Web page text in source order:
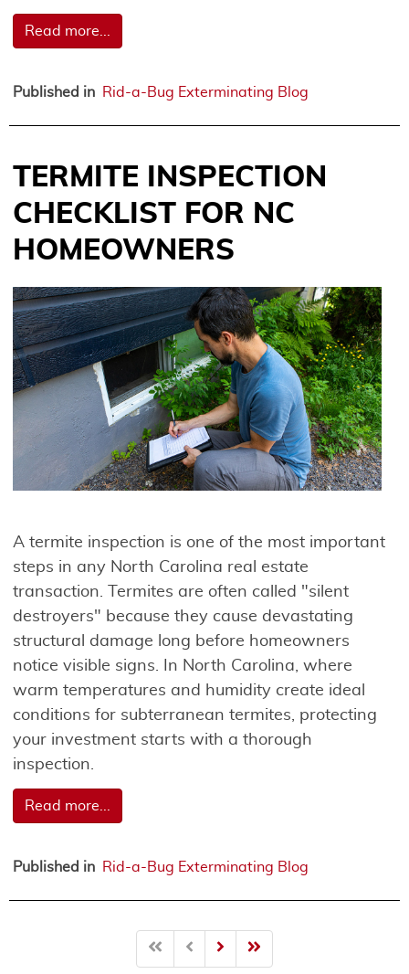
Read more...
Published in Rid-a-Bug Exterminating Blog
TERMITE INSPECTION
CHECKLIST FOR NC
HOMEOWNERS
A termite inspection is one of the most important
steps in any North Carolina real estate
transaction. Termites are often called "silent
destroyers" because they cause devastating
structural damage long before homeowners
notice visible signs. In North Carolina, where
warm temperatures and humidity create ideal
conditions for subterranean termites, protecting
your investment starts with a thorough
inspection.
Read more...
Published in Rid-a-Bug Exterminating Blog